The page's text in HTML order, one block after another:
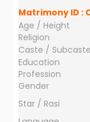
Matrimony ID :
Age / Height
Religion
Caste / Subcaste
Education
Profession
Gender
Star / Rasi